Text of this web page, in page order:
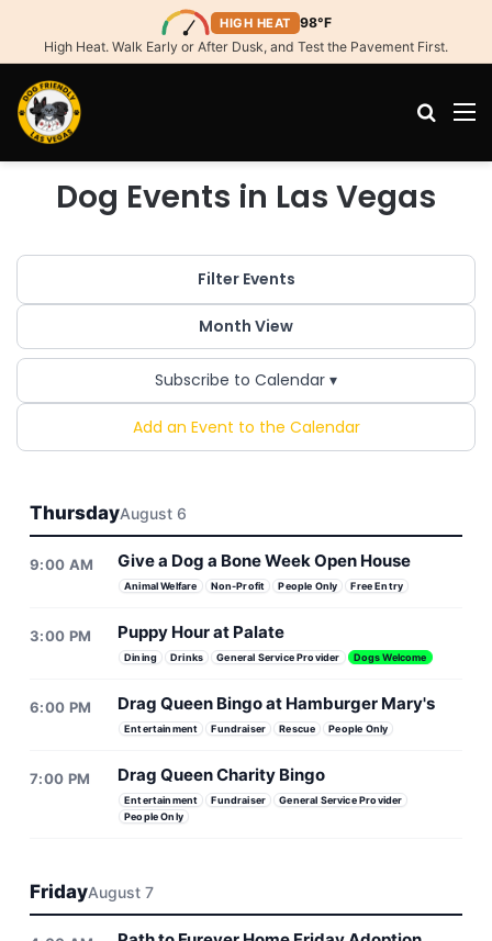
HIGH HEAT
98°F
High Heat. Walk Early or After Dusk, and Test the Pavement First.
Dog Events in Las Vegas
Filter Events
Month View
Subscribe to Calendar ▾
Add an Event to the Calendar
ThursdayAugust 6
9:00 AM Give a Dog a Bone Week Open House
Animal Welfare Non-Profit People Only Free Entry
3:00 PM Puppy Hour at Palate
Dining Drinks General Service Provider Dogs Welcome
6:00 PM Drag Queen Bingo at Hamburger Mary's
Entertainment Fundraiser Rescue People Only
7:00 PM Drag Queen Charity Bingo
Entertainment Fundraiser
General Service Provider
People Only
FridayAugust 7